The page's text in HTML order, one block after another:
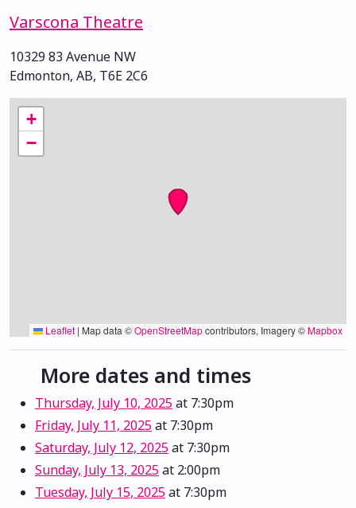
Varscona Theatre
10329 83 Avenue NW
Edmonton, AB, T6E 2C6
+
−
Leaflet | Map data ©OpenStreetMapcontributors, Imagery ©Mapbox
More dates and times
Thursday, July 10, 2025at 7:30pm
Friday, July 11, 2025at 7:30pm
Saturday, July 12, 2025at 7:30pm
Sunday, July 13, 2025at 2:00pm
Tuesday, July 15, 2025at 7:30pm